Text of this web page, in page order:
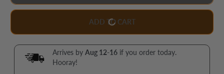
ADD TO CART
Arrives byAug 12-16 if you order today.
Hooray!